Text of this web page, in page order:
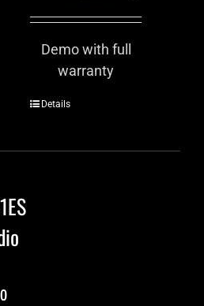
Demo with full
warranty
Details